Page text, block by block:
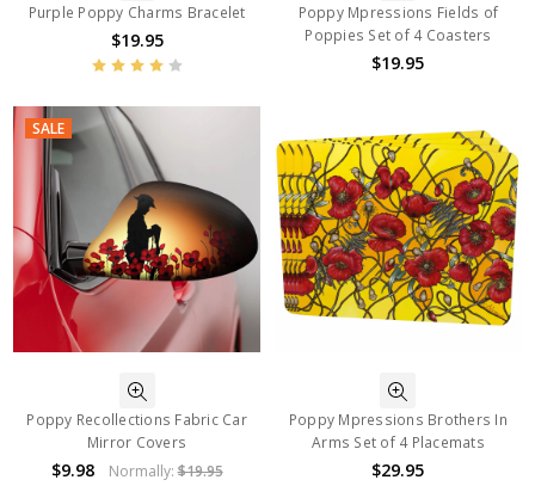
Purple Poppy Charms Bracelet
$19.95
Poppy Mpressions Fields of
Poppies Set of 4 Coasters
$19.95
SALE
Poppy Recollections Fabric Car
Mirror Covers
$9.98 Normally:$19.95
Poppy Mpressions Brothers In
Arms Set of 4 Placemats
$29.95